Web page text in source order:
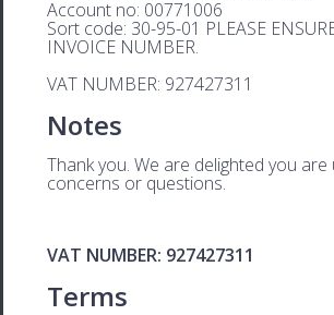
Account no: 00771006
Sort code: 30-95-01 PLEASE
INVOICE NUMBER.
VAT NUMBER: 927427311
Notes
Thank you. We are delighted you
concerns or questions.
VAT NUMBER: 927427311
Terms